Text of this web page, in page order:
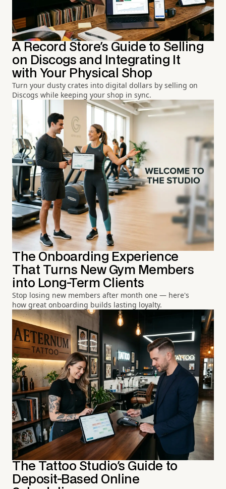
A Record Store's Guide to Selling
on Discogs and Integrating It
with Your Physical Shop
Turn your dusty crates into digital dollars by selling on
Discogs while keeping your shop in sync.
The Onboarding Experience
That Turns New Gym Members
into Long-Term Clients
Stop losing new members after month one — here's
how great onboarding builds lasting loyalty.
The Tattoo Studio's Guide to
Deposit-Based Online